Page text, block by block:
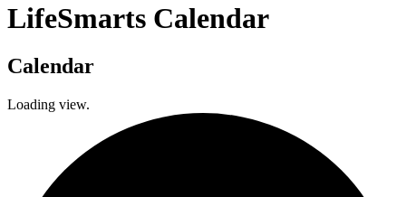
LifeSmarts Calendar
Calendar
Loading view.